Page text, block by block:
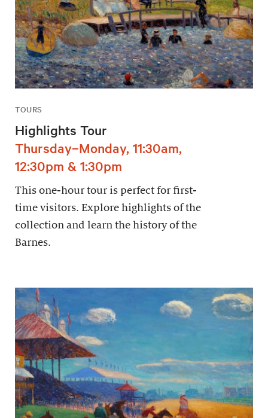
TOURS
Highlights Tour
Thursday–Monday, 11:30am,
12:30pm & 1:30pm
This one-hour tour is perfect for first-
time visitors. Explore highlights of the
collection and learn the history of the
Barnes.